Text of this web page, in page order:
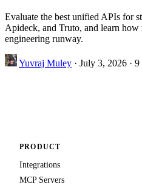
Evaluate the best unified APIs for
Apideck, and Truto, and learn how
engineering runway.
Yuvraj Muley · July 3, 2026 · 9
PRODUCT
Integrations
MCP Servers